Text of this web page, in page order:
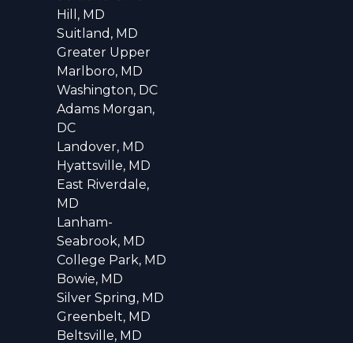
Hill, MD
Suitland, MD
Greater Upper
Marlboro, MD
Washington, DC
Adams Morgan,
DC
Landover, MD
Hyattsville, MD
East Riverdale,
MD
Lanham-
Seabrook, MD
College Park, MD
Bowie, MD
Silver Spring, MD
Greenbelt, MD
Beltsville, MD